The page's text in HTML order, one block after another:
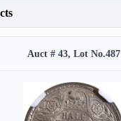
Auct # 43, Lot No.487